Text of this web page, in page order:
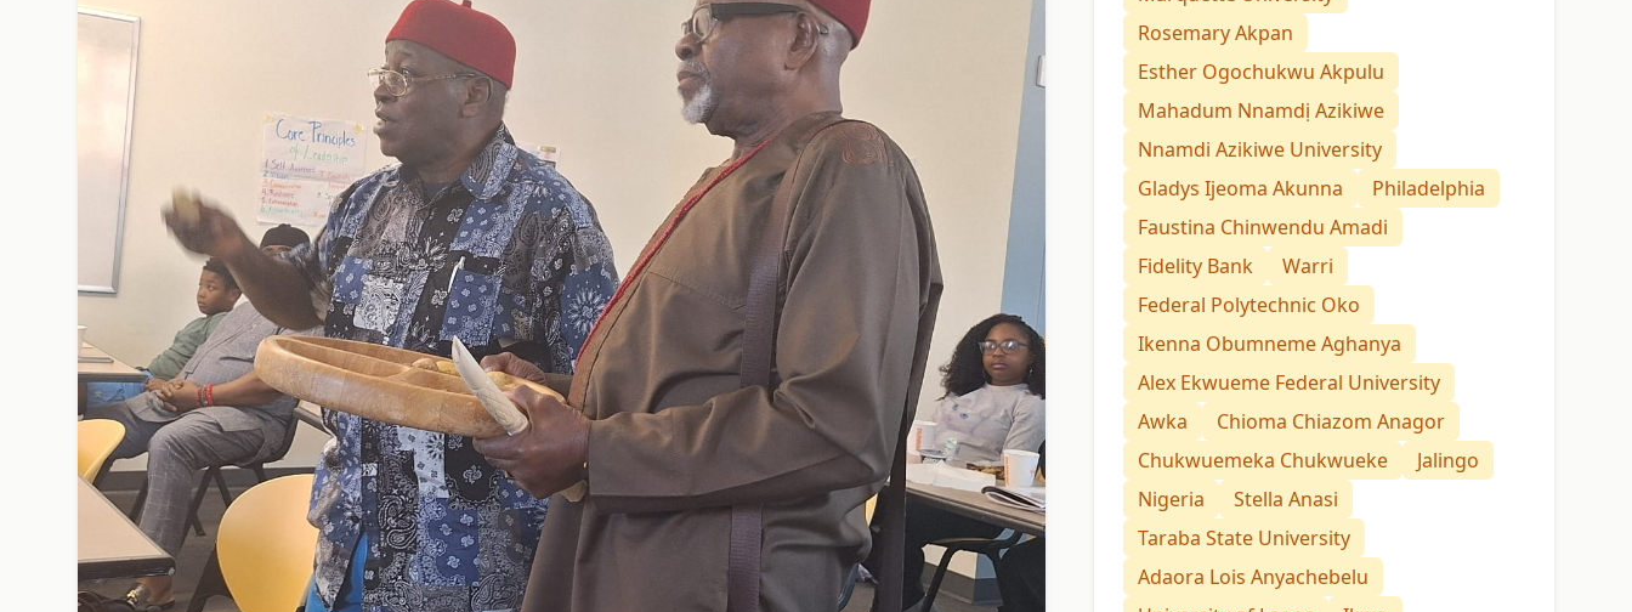
Rosemary Akpan
Esther Ogochukwu Akpulu
Mahadum Nnamdị Azikiwe
Nnamdi Azikiwe University
Gladys Ijeoma Akunna
Philadelphia
Faustina Chinwendu Amadi
Fidelity Bank
Warri
Federal Polytechnic Oko
Ikenna Obumneme Aghanya
Alex Ekwueme Federal University
Awka
Chioma Chiazom Anagor
Chukwuemeka Chukwueke
Jalingo
Nigeria
Stella Anasi
Taraba State University
Adaora Lois Anyachebelu